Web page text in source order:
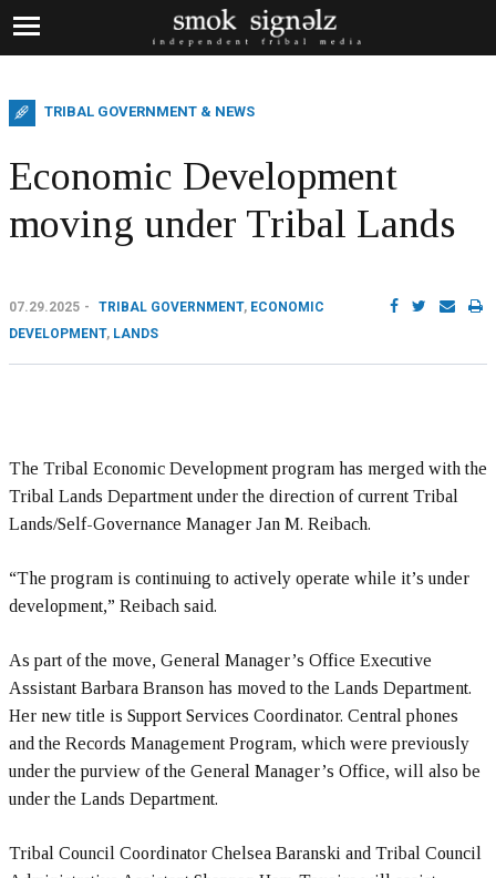
TRIBAL GOVERNMENT & NEWS
Economic Development
moving under Tribal Lands
07.29.2025 TRIBAL GOVERNMENT, ECONOMIC
DEVELOPMENT, LANDS
The Tribal Economic Development program has merged with the
Tribal Lands Department under the direction of current Tribal
Lands/Self-Governance Manager Jan M. Reibach.
“The program is continuing to actively operate while it’s under
development,” Reibach said.
As part of the move, General Manager’s Office Executive
Assistant Barbara Branson has moved to the Lands Department.
Her new title is Support Services Coordinator. Central phones
and the Records Management Program, which were previously
under the purview of the General Manager’s Office, will also be
under the Lands Department.
Tribal Council Coordinator Chelsea Baranski and Tribal Council